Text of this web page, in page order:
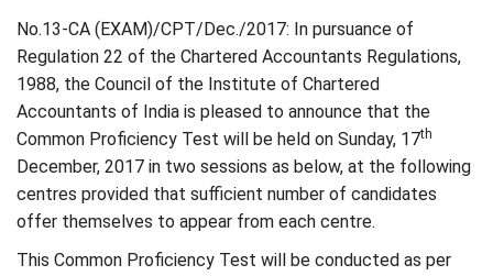
No.13-CA (EXAM)/CPT/Dec./2017: In pursuance of
Regulation 22 of the Chartered Accountants Regulations,
1988, the Council of the Institute of Chartered
Accountants of India is pleased to announce that the
Common Proficiency Test will be held on Sunday, 17th
December, 2017 in two sessions as below, at the following
centres provided that sufficient number of candidates
offer themselves to appear from each centre.
This Common Proficiency Test will be conducted as per